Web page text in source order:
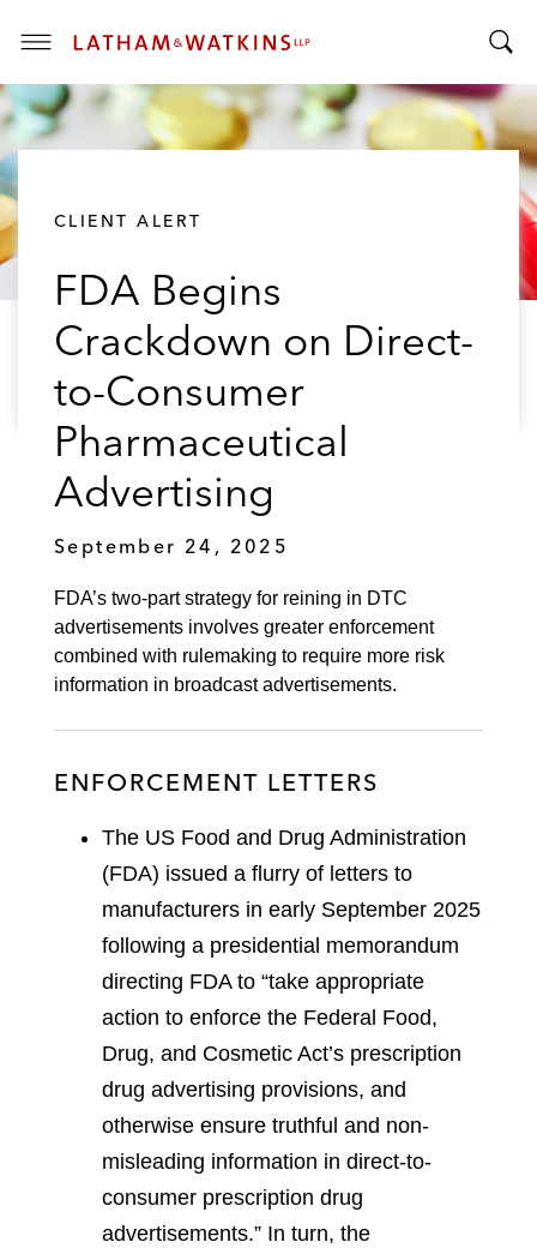
T
o
g
g
g
CLIENT ALERT
FDA Begins
Crackdown on Direct-
to-Consumer
Pharmaceutical
Advertising
September 24, 2025
FDA’s two-part strategy for reining in DTC
advertisements involves greater enforcement
combined with rulemaking to require more risk
information in broadcast advertisements.
ENFORCEMENT LETTERS
The US Food and Drug Administration
(FDA) issued a flurry of letters to
manufacturers in early September 2025
following a presidential memorandum
directing FDA to “take appropriate
action to enforce the Federal Food,
Drug, and Cosmetic Act’s prescription
drug advertising provisions, and
otherwise ensure truthful and non-
misleading information in direct-to-
consumer prescription drug
advertisements.” In turn, the